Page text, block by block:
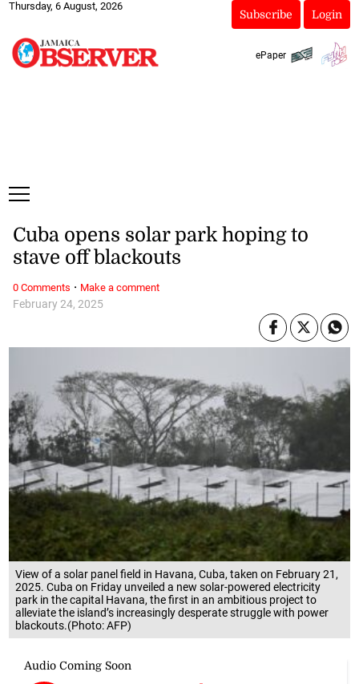
Thursday, 6 August, 2026
Subscribe Login
ePaper
View of a solar panel field in Havana, Cuba, taken on February 21,
2025. Cuba on Friday unveiled a new solar-powered electricity
park in the capital Havana, the first in an ambitious project to
alleviate the island’s increasingly desperate struggle with power
blackouts.(Photo: AFP)
February 24, 2025
Cuba opens solar park hoping to
stave off blackouts
0 Comments · Make a comment